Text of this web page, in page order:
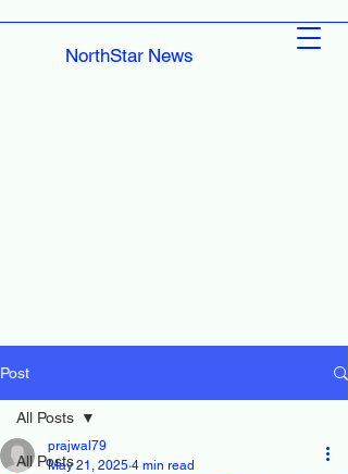
NorthStar News
Post
All Posts
All Posts
prajwal79
May 21, 2025 4 min read